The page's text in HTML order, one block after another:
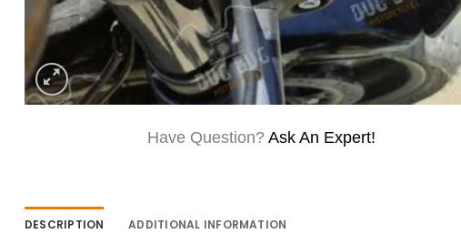
Have Question? Ask An Expert!
DESCRIPTION ADDITIONAL INFORMATION